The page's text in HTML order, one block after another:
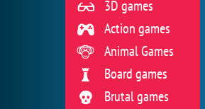
3D games
Action games
Animal Games
Board games
Brutal games